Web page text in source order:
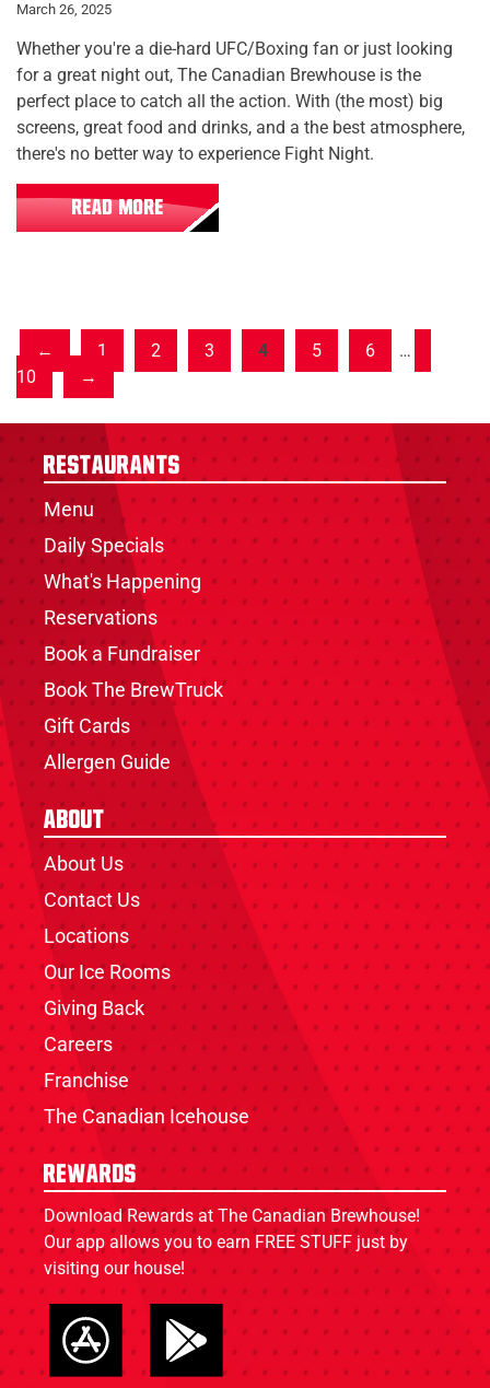
March 26, 2025
Whether you're a die-hard UFC/Boxing fan or just looking
for a great night out, The Canadian Brewhouse is the
perfect place to catch all the action. With (the most) big
screens, great food and drinks, and a the best atmosphere,
there's no better way to experience Fight Night.
READ MORE
1 2 3 4 5 6
…
10
Restaurants
Menu
Daily Specials
What's Happening
Reservations
Book a Fundraiser
Book The BrewTruck
Gift Cards
Allergen Guide
About
About Us
Contact Us
Locations
Our Ice Rooms
Giving Back
Careers
Franchise
The Canadian Icehouse
Rewards
Download Rewards at The Canadian Brewhouse!
Our app allows you to earn FREE STUFF just by
visiting our house!